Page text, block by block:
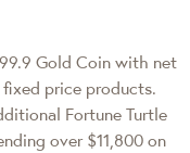
Gold Coin with net
price products.
Fortune Turtle
over $11,800 on